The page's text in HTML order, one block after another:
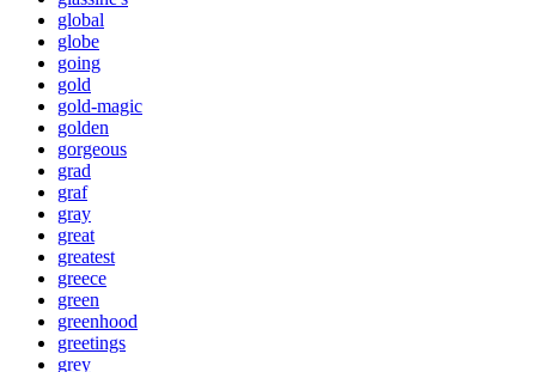
global
globe
going
gold
gold-magic
golden
gorgeous
grad
graf
gray
great
greatest
greece
green
greenhood
greetings
grey